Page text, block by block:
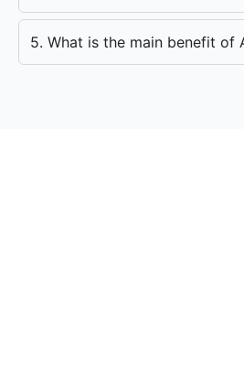
5. What is the main benefit of